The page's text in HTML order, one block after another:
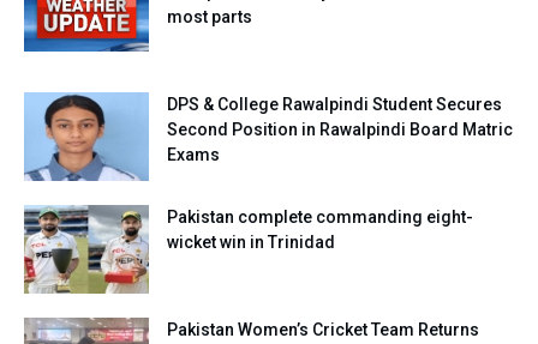
most parts
DPS & College Rawalpindi Student Secures
Second Position in Rawalpindi Board Matric
Exams
Pakistan complete commanding eight-
wicket win in Trinidad
Pakistan Women’s Cricket Team Returns